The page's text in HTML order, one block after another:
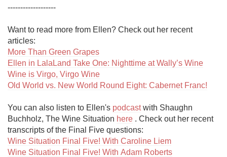
-------------------
Want to read more from Ellen? Check out her recent
More Than Green Grapes
Ellen in LalaLand Take One: Nighttime at Wally’s Wine
Wine is Virgo, Virgo Wine
Old World vs. New World Round Eight: Cabernet Franc!
You can also listen to Ellen's podcast with Shaughn
Buchholz, The Wine Situation here . Check out her recent
Wine Situation Final Five! With Caroline Liem
Wine Situation Final Five! With Adam Roberts